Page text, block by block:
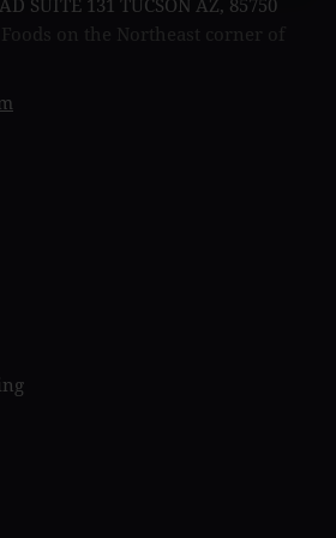
on the Northeast corner of